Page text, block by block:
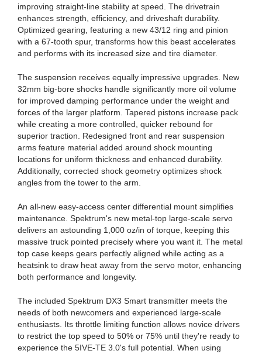
improving straight-line stability at speed. The drivetrain
enhances strength, efficiency, and driveshaft durability.
Optimized gearing, featuring a new 43/12 ring and pinion
with a 67-tooth spur, transforms how this beast accelerates
and performs with its increased size and tire diameter.
The suspension receives equally impressive upgrades. New
32mm big-bore shocks handle significantly more oil volume
for improved damping performance under the weight and
forces of the larger platform. Tapered pistons increase pack
while creating a more controlled, quicker rebound for
superior traction. Redesigned front and rear suspension
arms feature material added around shock mounting
locations for uniform thickness and enhanced durability.
Additionally, corrected shock geometry optimizes shock
angles from the tower to the arm.
An all-new easy-access center differential mount simplifies
maintenance. Spektrum's new metal-top large-scale servo
delivers an astounding 1,000 oz/in of torque, keeping this
massive truck pointed precisely where you want it. The metal
top case keeps gears perfectly aligned while acting as a
heatsink to draw heat away from the servo motor, enhancing
both performance and longevity.
The included Spektrum DX3 Smart transmitter meets the
needs of both newcomers and experienced large-scale
enthusiasts. Its throttle limiting function allows novice drivers
to restrict the top speed to 50% or 75% until they're ready to
experience the 5IVE-TE 3.0's full potential. When using